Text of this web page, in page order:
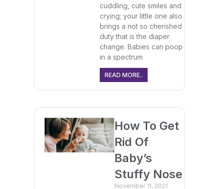
cuddling, cute smiles and
crying; your little one also
brings a not so cherished
duty that is the diaper
change. Babies can poop
in a spectrum
READ MORE..
How To Get
Rid Of
Baby’s
Stuffy Nose
November 11, 2021